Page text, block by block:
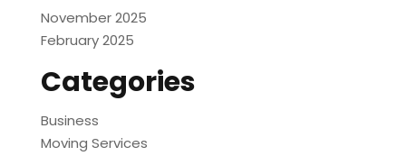
November 2025
February 2025
Categories
Business
Moving Services